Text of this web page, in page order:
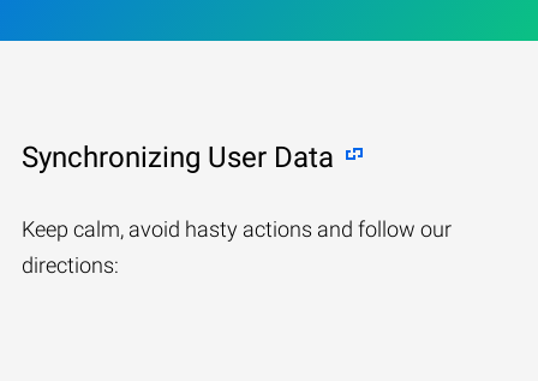
Synchronizing User Data
Keep calm, avoid hasty actions and follow our
directions: